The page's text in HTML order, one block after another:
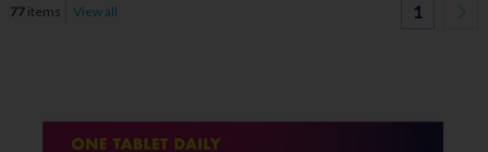
77items View all 1